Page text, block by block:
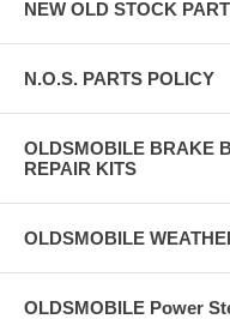
NEW OLD STOCK
N.O.S. PARTS POLICY
OLDSMOBILE BRAKE
REPAIR KITS
OLDSMOBILE
OLDSMOBILE Power